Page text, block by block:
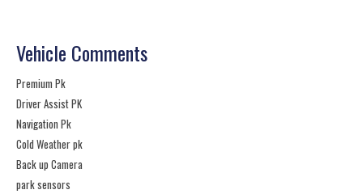
Vehicle Comments
Premium Pk
Driver Assist PK
Navigation Pk
Cold Weather pk
Back up Camera
park sensors